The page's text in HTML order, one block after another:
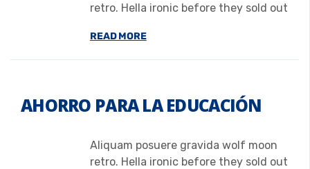
retro. Hella ironic before they sold out
READ MORE
AHORRO PARA LA EDUCACIÓN
Aliquam posuere gravida wolf moon
retro. Hella ironic before they sold out